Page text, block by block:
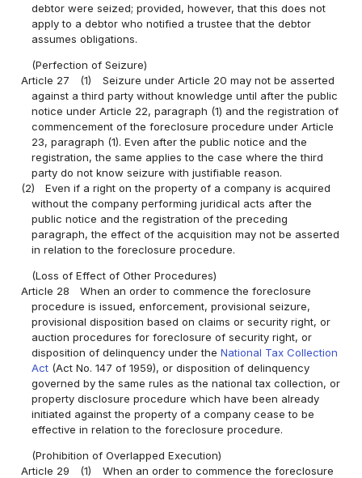
debtor were seized; provided, however, that this does not
apply to a debtor who notified a trustee that the debtor
assumes obligations.
(Perfection of Seizure)
Article 27
(1)
Seizure under Article 20 may not be asserted
against a third party without knowledge until after the public
notice under Article 22, paragraph (1) and the registration of
commencement of the foreclosure procedure under Article
23, paragraph (1). Even after the public notice and the
registration, the same applies to the case where the third
party do not know seizure with justifiable reason.
(2)
Even if a right on the property of a company is acquired
without the company performing juridical acts after the
public notice and the registration of the preceding
paragraph, the effect of the acquisition may not be asserted
in relation to the foreclosure procedure.
(Loss of Effect of Other Procedures)
Article 28
When an order to commence the foreclosure
procedure is issued, enforcement, provisional seizure,
provisional disposition based on claims or security right, or
auction procedures for foreclosure of security right, or
disposition of delinquency under theNational Tax Collection
Act (Act No. 147 of 1959), or disposition of delinquency
governed by the same rules as the national tax collection, or
property disclosure procedure which have been already
initiated against the property of a company cease to be
effective in relation to the foreclosure procedure.
(Prohibition of Overlapped Execution)
Article 29
(1)
When an order to commence the foreclosure